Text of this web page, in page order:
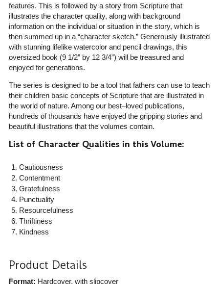
features. This is followed by a story from Scripture that
illustrates the character quality, along with background
information on the individual or situation in the story, which is
then summed up in a “character sketch.” Generously illustrated
with stunning lifelike watercolor and pencil drawings, this
oversized book (9 1/2” by 12 3/4”) will be treasured and
enjoyed for generations.
The series is designed to be a tool that fathers can use to teach
their children basic concepts of Scripture that are illustrated in
the world of nature. Among our best–loved publications,
hundreds of thousands have enjoyed the gripping stories and
beautiful illustrations that the volumes contain.
List of Character Qualities in this Volume:
Cautiousness
Contentment
Gratefulness
Punctuality
Resourcefulness
Thriftiness
Kindness
Product Details
Format: Hardcover, with slipcover